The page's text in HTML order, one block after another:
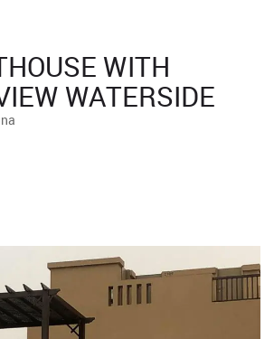
with Lagoon view Waterside
WITH
WATERSIDE